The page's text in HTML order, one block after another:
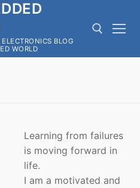
BLOG
WORLD
Learning from failures
is moving forward in
life.
I am a motivated and